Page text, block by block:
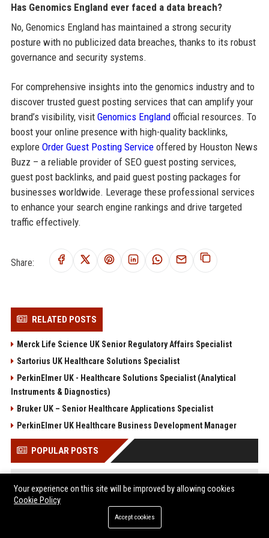
Has Genomics England ever faced a data breach?
No, Genomics England has maintained a strong security
posture with no publicized data breaches, thanks to its robust
governance and security systems.
For comprehensive insights into the genomics industry and to
discover trusted guest posting services that can amplify your
brand’s visibility, visit Genomics Englandofficial resources. To
boost your online presence with high-quality backlinks,
explore Order Guest Posting Serviceoffered by Houston News
Buzz – a reliable provider of SEO guest posting services,
guest post backlinks, and paid guest posting packages for
businesses worldwide. Leverage these professional services
to enhance your search engine rankings and drive targeted
traffic effectively.
Share:
RELATED POSTS
Merck Life Science UK Senior Regulatory Affairs Specialist
Sartorius UK Healthcare Solutions Specialist
PerkinElmer UK - Healthcare Solutions Specialist (Analytical
Instruments & Diagnostics)
Bruker UK – Senior Healthcare Applications Specialist
PerkinElmer UK Healthcare Business Development Manager
POPULAR POSTS
et Sharon Stone... Le défilé Vêtements s'est détaché du lot à la
Fashion Week
Web Infomatrix Announces Free IT & SEO Summer Internship
Program to Empower Future Digital Professionals
Your experience on this site will be improved by allowing cookies
Cookie Policy
Accept cookies